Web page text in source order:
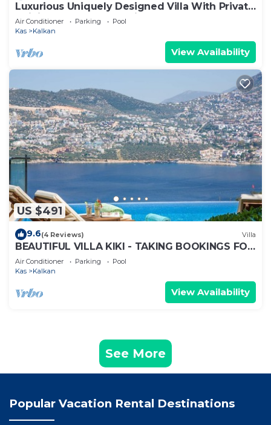
Luxurious Uniquely Designed Villa With Private
Infinity Pool and OMG views!
Air Conditioner Parking
Pool
Kas
Kalkan
View Availability
US $491
9.6(4 Reviews) Villa
BEAUTIFUL VILLA KIKI - TAKING BOOKINGS FOR
2025
Air Conditioner Parking
Pool
Kas
Kalkan
View Availability
See More
Popular Vacation Rental Destinations